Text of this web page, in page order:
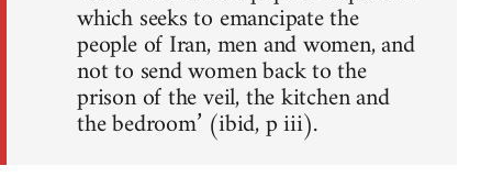
which seeks to emancipate the
people of Iran, men and women, and
not to send women back to the
prison of the veil, the kitchen and
the bedroom’ (ibid, p iii).